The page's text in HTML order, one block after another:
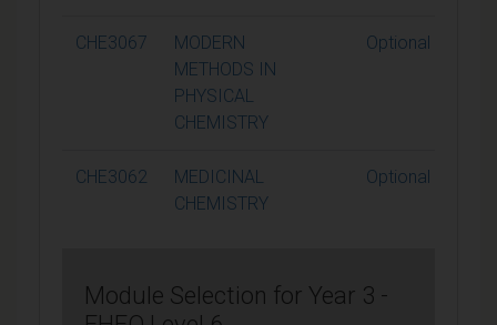
CHE3067
MODERN
METHODS IN
PHYSICAL
CHEMISTRY
Optional
CHE3062
MEDICINAL
CHEMISTRY
Optional
Module Selection for Year 3 -